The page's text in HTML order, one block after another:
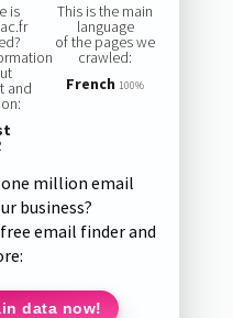
is
and
This is the main
language
of the pages we
crawled:
French 100%
million email
business?
email finder and
data now!